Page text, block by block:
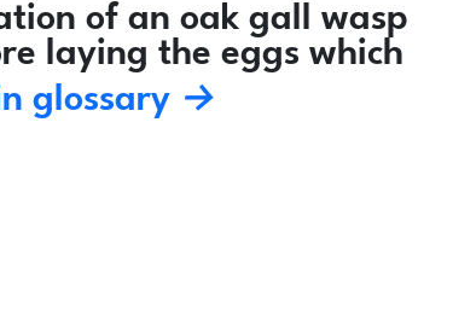
of an oak gall wasp
laying the eggs which
glossary →